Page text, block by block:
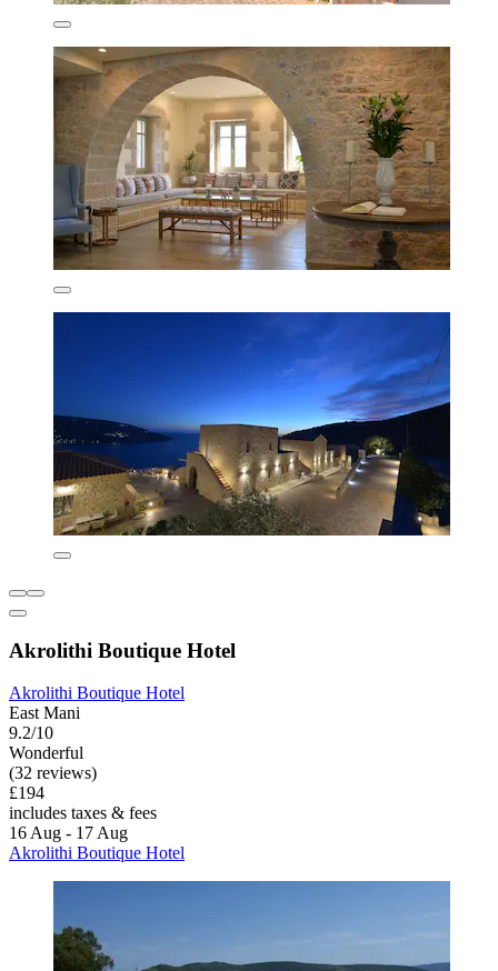
Akrolithi Boutique Hotel
Akrolithi Boutique Hotel
East Mani
9.2/10
Wonderful
(32 reviews)
£194
includes taxes & fees
16 Aug - 17 Aug
Akrolithi Boutique Hotel